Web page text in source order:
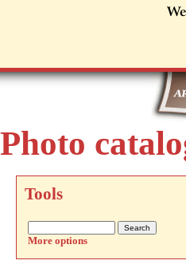
Photo
Tools
More options